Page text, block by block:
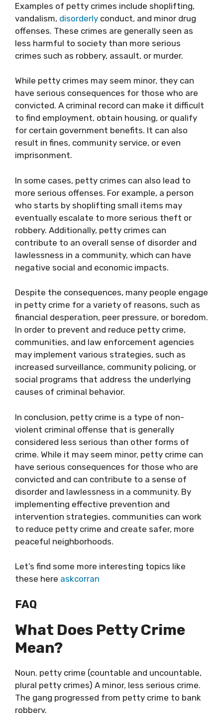
Examples of petty crimes include shoplifting,
vandalism, disorderly conduct, and minor drug
offenses. These crimes are generally seen as
less harmful to society than more serious
crimes such as robbery, assault, or murder.
While petty crimes may seem minor, they can
have serious consequences for those who are
convicted. A criminal record can make it difficult
to find employment, obtain housing, or qualify
for certain government benefits. It can also
result in fines, community service, or even
imprisonment.
In some cases, petty crimes can also lead to
more serious offenses. For example, a person
who starts by shoplifting small items may
eventually escalate to more serious theft or
robbery. Additionally, petty crimes can
contribute to an overall sense of disorder and
lawlessness in a community, which can have
negative social and economic impacts.
Despite the consequences, many people engage
in petty crime for a variety of reasons, such as
financial desperation, peer pressure, or boredom.
In order to prevent and reduce petty crime,
communities, and law enforcement agencies
may implement various strategies, such as
increased surveillance, community policing, or
social programs that address the underlying
causes of criminal behavior.
In conclusion, petty crime is a type of non-
violent criminal offense that is generally
considered less serious than other forms of
crime. While it may seem minor, petty crime can
have serious consequences for those who are
convicted and can contribute to a sense of
disorder and lawlessness in a community. By
implementing effective prevention and
intervention strategies, communities can work
to reduce petty crime and create safer, more
peaceful neighborhoods.
Let’s find some more interesting topics like
these here askcorran
FAQ
What Does Petty Crime
Mean?
Noun. petty crime (countable and uncountable,
plural petty crimes) A minor, less serious crime.
The gang progressed from petty crime to bank
robbery.